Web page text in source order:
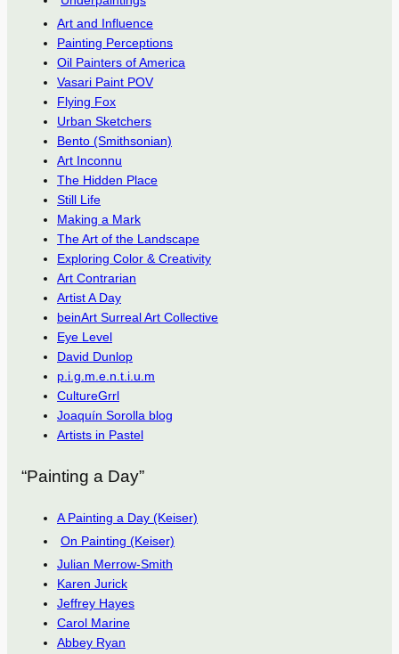
Art and Influence
Painting Perceptions
Oil Painters of America
Vasari Paint POV
Flying Fox
Urban Sketchers
Bento (Smithsonian)
Art Inconnu
The Hidden Place
Still Life
Making a Mark
The Art of the Landscape
Exploring Color & Creativity
Art Contrarian
Artist A Day
beinArt Surreal Art Collective
Eye Level
David Dunlop
p.i.g.m.e.n.t.i.u.m
CultureGrrl
Joaquín Sorolla blog
Artists in Pastel
“Painting a Day”
A Painting a Day (Keiser)
On Painting (Keiser)
Julian Merrow-Smith
Karen Jurick
Jeffrey Hayes
Carol Marine
Abbey Ryan